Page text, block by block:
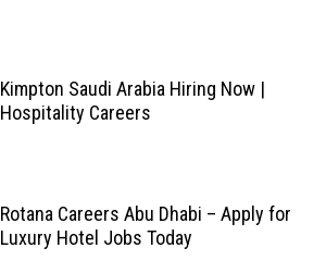
Kimpton Saudi Arabia Hiring Now |
Hospitality Careers
Rotana Careers Abu Dhabi – Apply for
Luxury Hotel Jobs Today